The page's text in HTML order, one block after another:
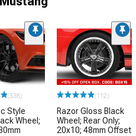
(338)
Style
Wheel;
(112)
Razor Gloss Black
Wheel; Rear Only;
20x10; 48mm Offset